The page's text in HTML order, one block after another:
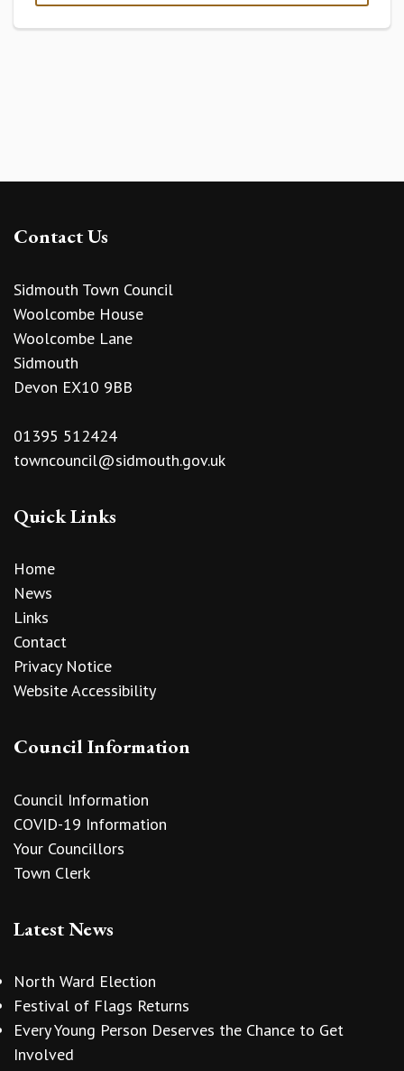
Contact Us
Sidmouth Town Council
Woolcombe House
Woolcombe Lane
Sidmouth
Devon EX10 9BB
01395 512424
towncouncil@sidmouth.gov.uk
Quick Links
Home
News
Links
Contact
Privacy Notice
Website Accessibility
Council Information
Council Information
COVID-19 Information
Your Councillors
Town Clerk
Latest News
North Ward Election
Festival of Flags Returns
Every Young Person Deserves the Chance to Get
Involved